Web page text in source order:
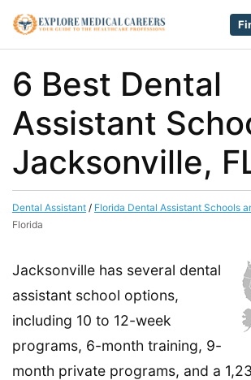
6 Best Dental
Assistant
Jacksonville,
Dental Assistant / Florida Dental Assistant Schools
Florida
Jacksonville has several dental
assistant school options,
including 10 to 12-week
programs, 6-month training, 9-
month private programs, and a